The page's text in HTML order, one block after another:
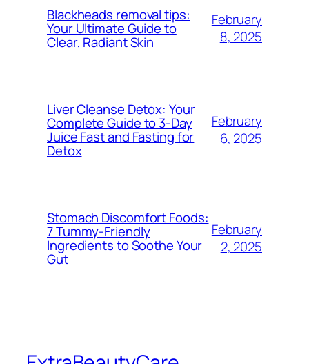
Blackheads removal tips:
Your Ultimate Guide to
Clear, Radiant Skin
February
8, 2025
Liver Cleanse Detox: Your
Complete Guide to 3-Day
Juice Fast and Fasting for
Detox
February
6, 2025
Stomach Discomfort Foods:
7 Tummy-Friendly
Ingredients to Soothe Your
Gut
February
2, 2025